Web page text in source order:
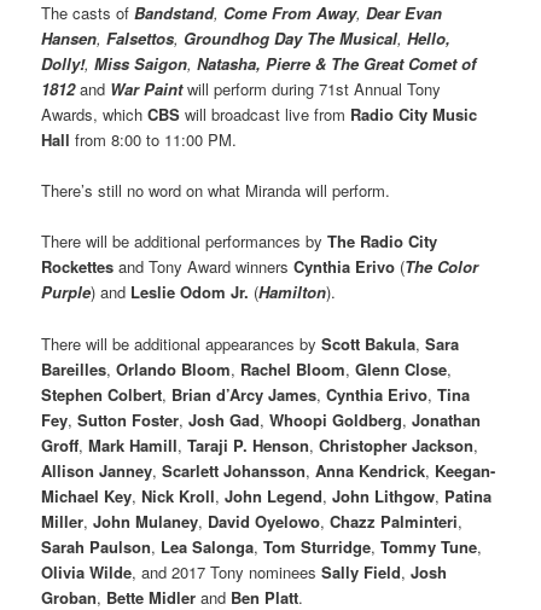
The casts ofBandstand, Come From Away,Dear Evan
Hansen,Falsettos, Groundhog Day The Musical,Hello,
Dolly!,Miss Saigon,Natasha, Pierre & The Great Comet of
1812and War Paintwill perform during 71st Annual Tony
Awards, whichCBSwill broadcast live from Radio City Music
Hall from 8:00 to 11:00 PM.
There’s still no word on what Miranda will perform.
There will be additional performances byThe Radio City
Rockettes and Tony Award winnersCynthia Erivo (The Color
Purple) and Leslie Odom Jr. (Hamilton).
There will be additional appearances byScott Bakula,Sara
Bareilles,Orlando Bloom, Rachel Bloom,Glenn Close,
Stephen Colbert, Brian d’Arcy James,Cynthia Erivo,Tina
Fey,Sutton Foster,Josh Gad,Whoopi Goldberg,Jonathan
Groff,Mark Hamill,Taraji P. Henson,Christopher Jackson,
Allison Janney,Scarlett Johansson,Anna Kendrick, Keegan-
Michael Key,Nick Kroll,John Legend,John Lithgow, Patina
Miller,John Mulaney, David Oyelowo,Chazz Palminteri,
Sarah Paulson, Lea Salonga,Tom Sturridge,Tommy Tune,
Olivia Wilde, and 2017 Tony nomineesSally Field,Josh
Groban, Bette Midler and Ben Platt.